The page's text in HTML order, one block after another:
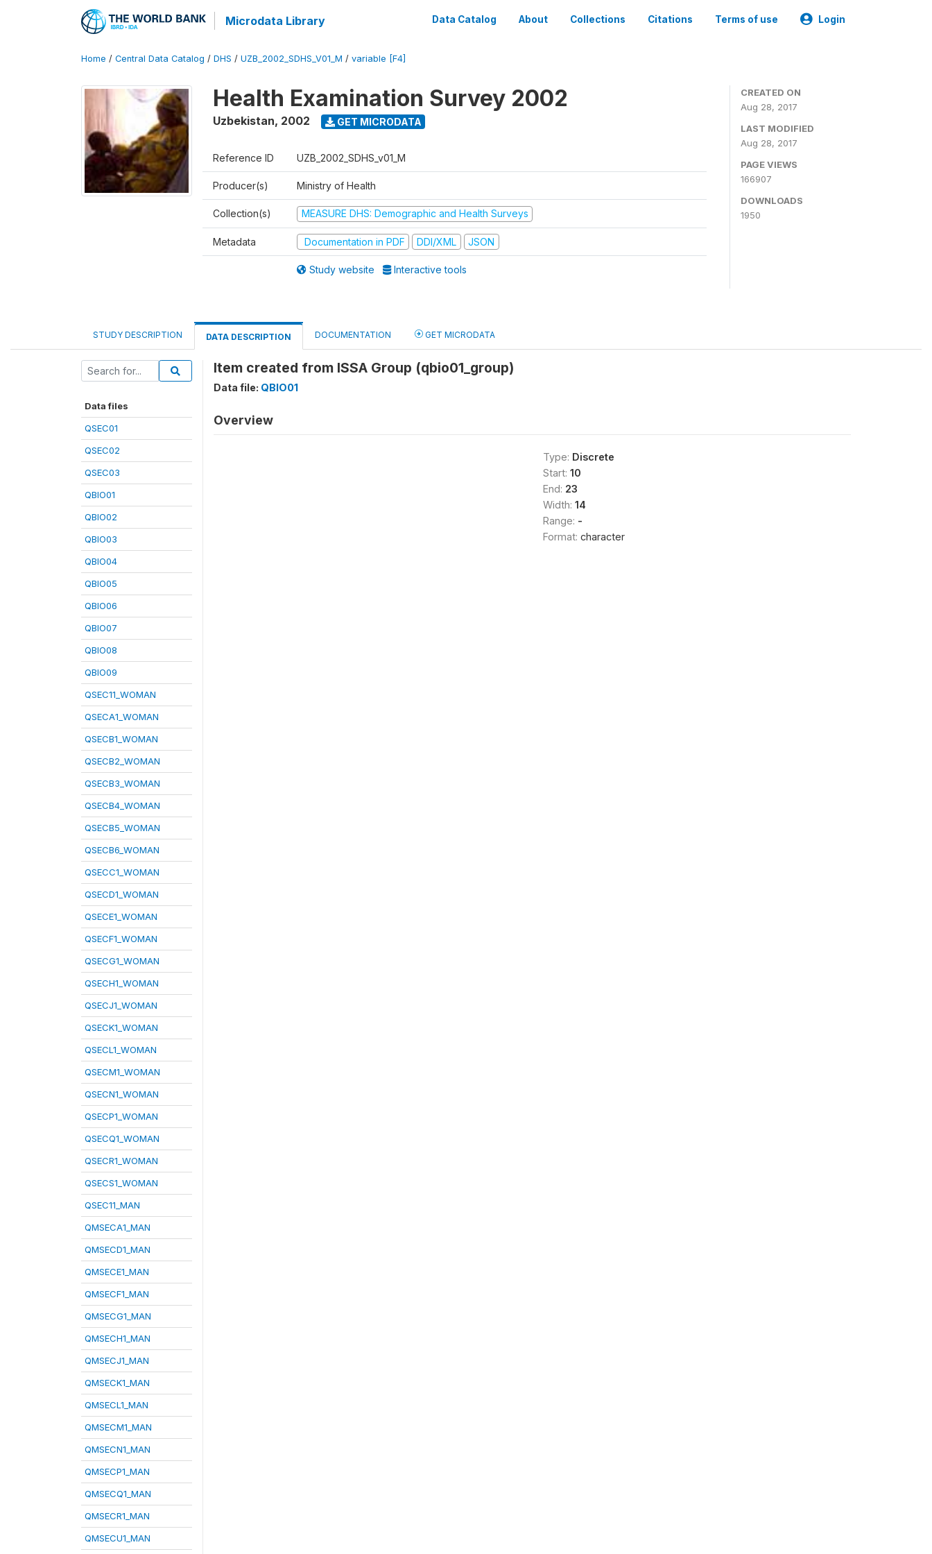
Microdata Library Data Catalog About Collections Citations Terms of use Login
Home / Central Data Catalog / DHS / UZB_2002_SDHS_V01_M / variable [F4]
Health Examination Survey 2002
Uzbekistan, 2002 GET MICRODATA
Reference ID UZB_2002_SDHS_v01_M
Producer(s) Ministry of Health
Collection(s) MEASURE DHS: Demographic and Health Surveys
Metadata Documentation in PDF DDI/XML JSON
Study website Interactive tools
CREATED ON
Aug 28, 2017
LAST MODIFIED
Aug 28, 2017
PAGE VIEWS
166907
DOWNLOADS
1950
STUDY DESCRIPTION DATA DESCRIPTION DOCUMENTATION GET MICRODATA
Data files
QSEC01
QSEC02
QSEC03
QBIO01
QBIO02
QBIO03
QBIO04
QBIO05
QBIO06
QBIO07
QBIO08
QBIO09
QSEC11_WOMAN
QSECA1_WOMAN
QSECB1_WOMAN
QSECB2_WOMAN
QSECB3_WOMAN
QSECB4_WOMAN
QSECB5_WOMAN
QSECB6_WOMAN
QSECC1_WOMAN
QSECD1_WOMAN
QSECE1_WOMAN
QSECF1_WOMAN
QSECG1_WOMAN
QSECH1_WOMAN
QSECJ1_WOMAN
QSECK1_WOMAN
QSECL1_WOMAN
QSECM1_WOMAN
QSECN1_WOMAN
QSECP1_WOMAN
QSECQ1_WOMAN
QSECR1_WOMAN
QSECS1_WOMAN
QSEC11_MAN
QMSECA1_MAN
QMSECD1_MAN
QMSECE1_MAN
QMSECF1_MAN
QMSECG1_MAN
QMSECH1_MAN
QMSECJ1_MAN
QMSECK1_MAN
QMSECL1_MAN
QMSECM1_MAN
QMSECN1_MAN
QMSECP1_MAN
QMSECQ1_MAN
QMSECR1_MAN
QMSECU1_MAN
Item created from ISSA Group (qbio01_group)
Data file: QBIO01
Overview
Type: Discrete
Start: 10
End: 23
Width: 14
Range: -
Format: character